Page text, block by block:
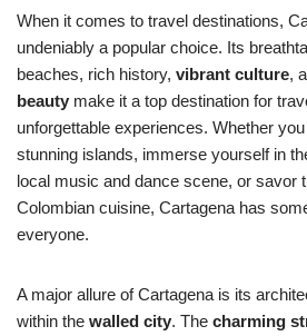
When it comes to travel destinations,
undeniably a popular choice. Its
beaches, rich history, vibrant culture,
beauty make it a top destination for
unforgettable experiences. Whether
stunning islands, immerse yourself in
local music and dance scene, or savor
Colombian cuisine, Cartagena has
everyone.
A major allure of Cartagena is its
within the walled city. The charming